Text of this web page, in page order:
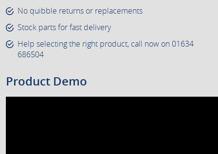
No quibble returns or replacements
Stock parts for fast delivery
Help selecting the right product, call now on 01634
686504
Product Demo